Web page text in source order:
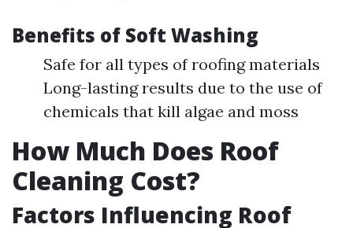
Benefits of Soft Washing
Safe for all types of roofing materials
Long-lasting results due to the use of
chemicals that kill algae and moss
How Much Does Roof
Cleaning Cost?
Factors Influencing Roof